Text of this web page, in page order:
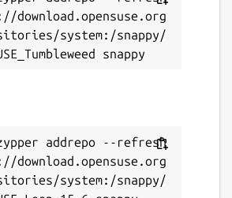
download.opensuse.org
system:/snappy/
addrepo --refresh
download.opensuse.org
system:/snappy/